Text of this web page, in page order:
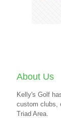
About Us
Kelly's Golf
custom clubs,
Triad Area.